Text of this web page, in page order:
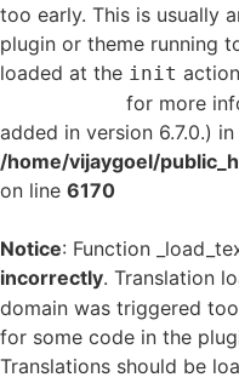
too early. This is usually
plugin or theme running
loaded at the init
for more
added in version 6.7.0.) in
/home/vijaygoel/
on line 6170
Notice: Function
incorrectly. Translation
domain was triggered
for some code in the
Translations should be